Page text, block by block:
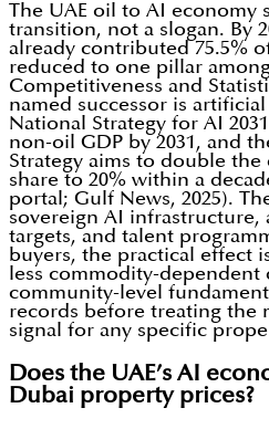
The UAE oil to AI economy
transition, not a slogan. By
already contributed 75.5%
reduced to one pillar among
Competitiveness and
named successor is
National Strategy for AI
non-oil GDP by 2031, and
Strategy aims to double the
share to 20% within a
portal; Gulf News, 2025).
sovereign AI
targets, and talent
buyers, the practical effect
less commodity-dependent
community-level
records before treating the
signal for any specific
Does the UAE’s AI
Dubai property prices?